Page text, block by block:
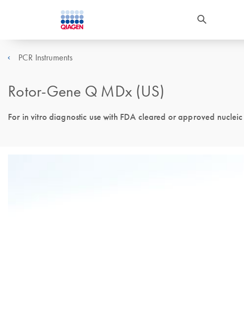
PCR Instruments
Rotor-Gene Q MDx (US)
For in vitro diagnostic use with FDA cleared or approved